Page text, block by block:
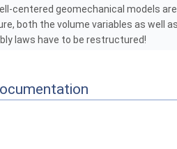
centered geomechanical models are
both the volume variables as well
laws have to be restructured!